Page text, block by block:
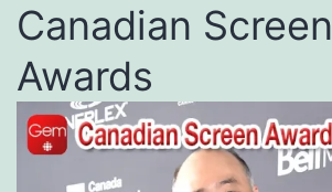
Canadian Screen
Awards